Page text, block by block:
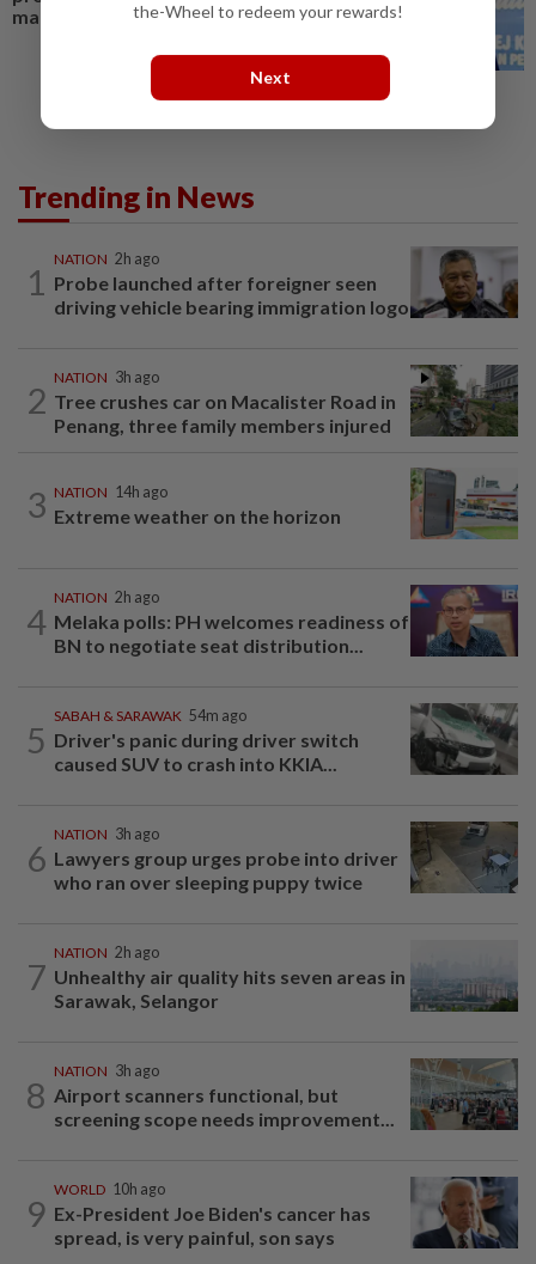
maritime claim
Trending in News
1
NATION 2h ago
Probe launched after foreigner seen
driving vehicle bearing immigration logo
2
NATION 3h ago
Tree crushes car on Macalister Road in
Penang, three family members injured
3 NATION 14h ago
Extreme weather on the horizon
4
NATION 2h ago
Melaka polls: PH welcomes readiness of
BN to negotiate seat distribution...
5
SABAH & SARAWAK 54m ago
Driver's panic during driver switch
caused SUV to crash into KKIA...
6
NATION 3h ago
Lawyers group urges probe into driver
who ran over sleeping puppy twice
7
NATION 2h ago
Unhealthy air quality hits seven areas in
Sarawak, Selangor
8
NATION 3h ago
Airport scanners functional, but
screening scope needs improvement...
9
WORLD 10h ago
Ex-President Joe Biden's cancer has
spread, is very painful, son says
the-Wheel to redeem your rewards!
Next